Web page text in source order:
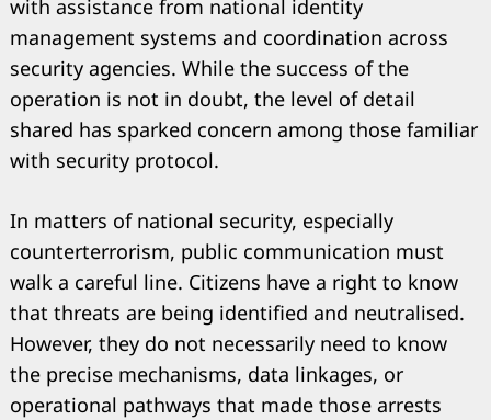
with assistance from national identity
management systems and coordination across
security agencies. While the success of the
operation is not in doubt, the level of detail
shared has sparked concern among those familiar
with security protocol.
In matters of national security, especially
counterterrorism, public communication must
walk a careful line. Citizens have a right to know
that threats are being identified and neutralised.
However, they do not necessarily need to know
the precise mechanisms, data linkages, or
operational pathways that made those arrests